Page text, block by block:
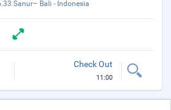
Sanur– Bali - Indonesia
Check Out
11:00